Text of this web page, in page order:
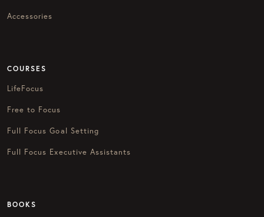
Accessories
COURSES
LifeFocus
Free to Focus
Full Focus Goal Setting
Full Focus Executive Assistants
BOOKS